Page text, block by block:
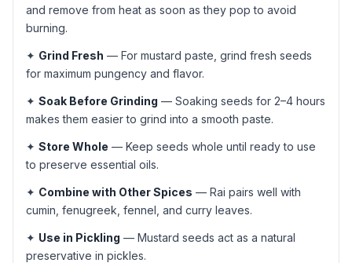
and remove from heat as soon as they pop to avoid
burning.
✦ Grind Fresh — For mustard paste, grind fresh seeds
for maximum pungency and flavor.
✦ Soak Before Grinding — Soaking seeds for 2–4 hours
makes them easier to grind into a smooth paste.
✦ Store Whole — Keep seeds whole until ready to use
to preserve essential oils.
✦ Combine with Other Spices — Rai pairs well with
cumin, fenugreek, fennel, and curry leaves.
✦ Use in Pickling — Mustard seeds act as a natural
preservative in pickles.